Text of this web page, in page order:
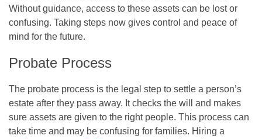
Without guidance, access to these assets can be lost or
confusing. Taking steps now gives control and peace of
mind for the future.
Probate Process
The probate process is the legal step to settle a person’s
estate after they pass away. It checks the will and makes
sure assets are given to the right people. This process can
take time and may be confusing for families. Hiring a